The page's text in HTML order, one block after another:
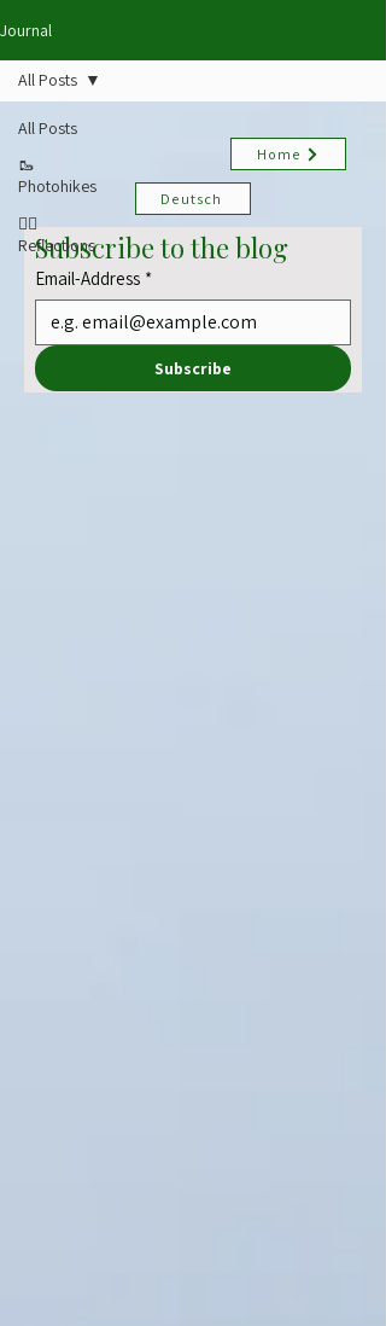
Journal
All Posts
🥾
Photohikes
✍🏻
Reflections
All Posts
Home
Deutsch
Subscribe to the blog
Email-Address *
Subscribe